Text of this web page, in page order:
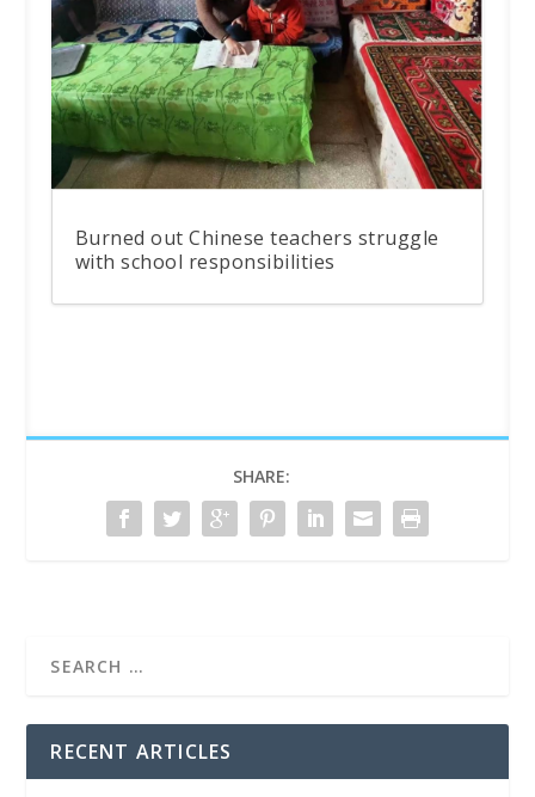
Burned out Chinese teachers struggle
with school responsibilities
SHARE:
RECENT ARTICLES